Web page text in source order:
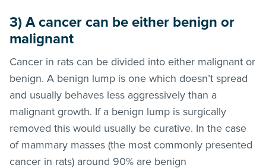
3) A cancer can be either benign or
malignant
Cancer in rats can be divided into either malignant or
benign. A benign lump is one which doesn’t spread
and usually behaves less aggressively than a
malignant growth. If a benign lump is surgically
removed this would usually be curative. In the case
of mammary masses (the most commonly presented
cancer in rats) around 90% are benign